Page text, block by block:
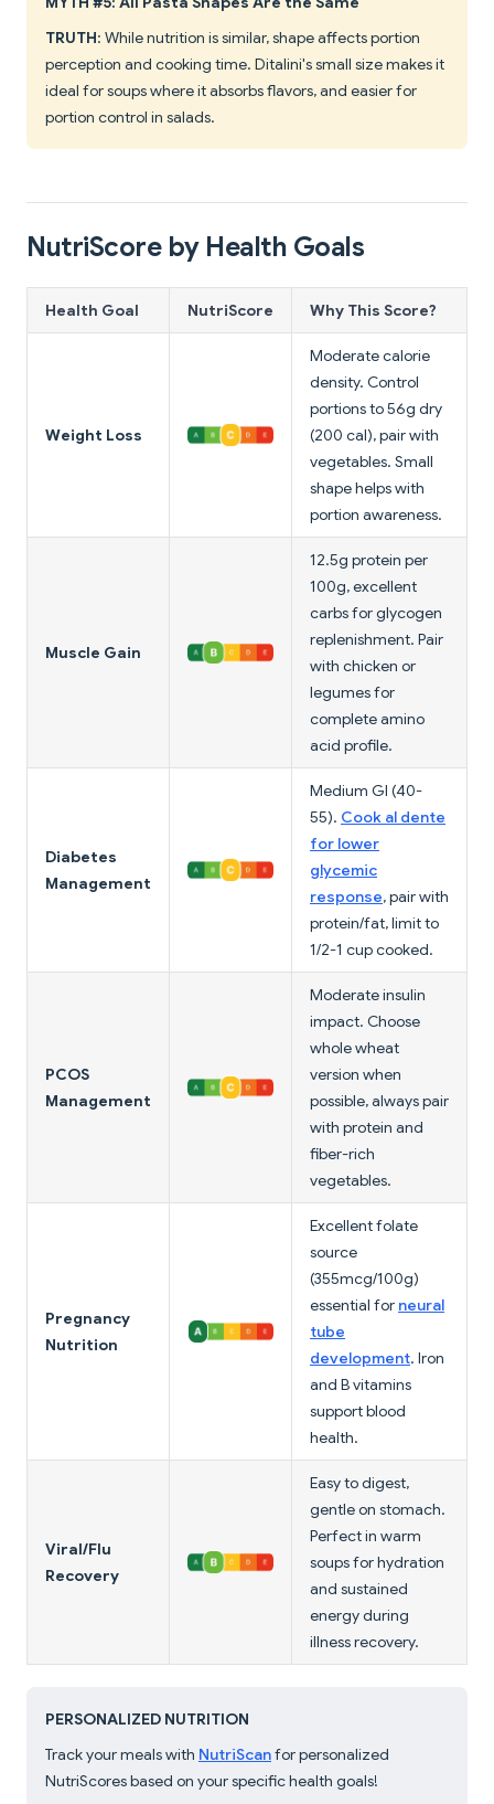
TRUTH: While nutrition is similar, shape affects portion
perception and cooking time. Ditalini's small size makes it
ideal for soups where it absorbs flavors, and easier for
portion control in salads.
NutriScore by Health Goals
Health Goal NutriScore Why This Score?
Weight Loss
Moderate calorie
density. Control
portions to 56g dry
(200 cal), pair with
vegetables. Small
shape helps with
portion awareness.
Muscle Gain
12.5g protein per
100g, excellent
carbs for glycogen
replenishment. Pair
with chicken or
legumes for
complete amino
acid profile.
Diabetes
Management
Medium GI (40-
55). Cook al dente
for lower
glycemic
response, pair with
protein/fat, limit to
1/2-1 cup cooked.
PCOS
Management
Moderate insulin
impact. Choose
whole wheat
version when
possible, always pair
with protein and
fiber-rich
vegetables.
Pregnancy
Nutrition
Excellent folate
source
(355mcg/100g)
essential for neural
tube
development. Iron
and B vitamins
support blood
health.
Viral/Flu
Recovery
Easy to digest,
gentle on stomach.
Perfect in warm
soups for hydration
and sustained
energy during
illness recovery.
PERSONALIZED NUTRITION
Track your meals with NutriScanfor personalized
NutriScores based on your specific health goals!